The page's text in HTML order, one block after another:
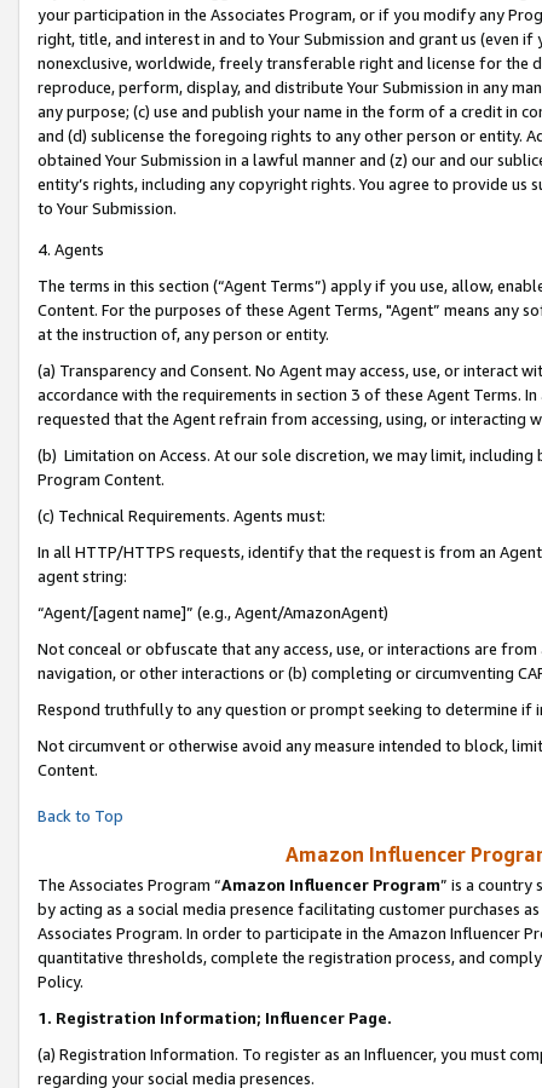
your participation in the Associates Program, or if you modify any
right, title, and interest in and to Your Submission and grant us (even
nonexclusive, worldwide, freely transferable right and license for
reproduce, perform, display, and distribute Your Submission in any
any purpose; (c) use and publish your name in the form of a credit in
and (d) sublicense the foregoing rights to any other person or entity.
obtained Your Submission in a lawful manner and (z) our and our
entity’s rights, including any copyright rights. You agree to provide us
to Your Submission.
4. Agents
The terms in this section (“Agent Terms”) apply if you use, allow,
Content. For the purposes of these Agent Terms, "Agent” means
at the instruction of, any person or entity.
(a) Transparency and Consent. No Agent may access, use, or
accordance with the requirements in section 3 of these Agent Terms.
requested that the Agent refrain from accessing, using, or interacting
(b) Limitation on Access. At our sole discretion, we may limit,
Program Content.
(c) Technical Requirements. Agents must:
In all HTTP/HTTPS requests, identify that the request is from an
agent string:
“Agent/[agent name]” (e.g., Agent/AmazonAgent)
Not conceal or obfuscate that any access, use, or interactions are
navigation, or other interactions or (b) completing or circumventing
Respond truthfully to any question or prompt seeking to determine if
Not circumvent or otherwise avoid any measure intended to block,
Content.
Back to Top
Amazon Influencer
The Associates Program “Amazon Influencer Program” is a country
by acting as a social media presence facilitating customer purchases
Associates Program. In order to participate in the Amazon Influencer
quantitative thresholds, complete the registration process, and
Policy.
1. Registration Information; Influencer Page.
(a) Registration Information. To register as an Influencer, you must
regarding your social media presences.